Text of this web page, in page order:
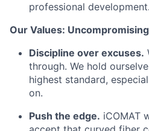
professional development.
Our Values:
Discipline over excuses.
through. We hold
highest standard,
on.
Push the edge. iCOMAT